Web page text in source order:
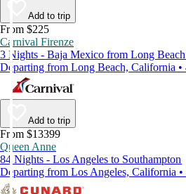
Add to trip
From $225
Carnival Firenze
3 Nights - Baja Mexico from Long
Departing from Long Beach, California
Add to trip
From $13399
Queen Anne
84 Nights - Los Angeles to Southampton
Departing from Los Angeles, California